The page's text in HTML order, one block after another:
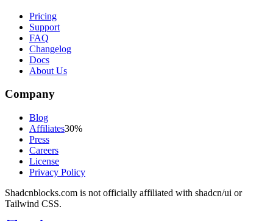
Pricing
Support
FAQ
Changelog
Docs
About Us
Company
Blog
Affiliates30%
Press
Careers
License
Privacy Policy
Shadcnblocks.com is not officially affiliated with shadcn/ui or
Tailwind CSS.